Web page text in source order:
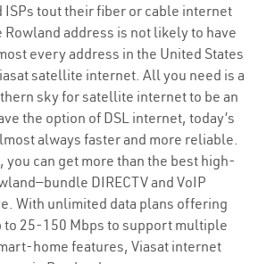
ISPs tout their fiber or cable internet
address is not likely to have
every address in the United States
satellite internet. All you need is a
sky for satellite internet to be an
the option of DSL internet, today’s
always faster and more reliable.
you can get more than the best high-
DIRECTV and VoIP
With unlimited data plans offering
to 25-150 Mbps to support multiple
home features, Viasat internet